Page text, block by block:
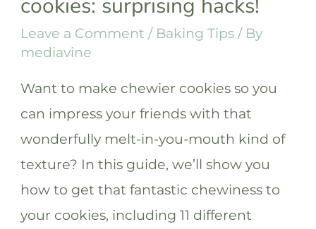
Leave a Comment / Baking Tips / By
mediavine
Want to make chewier cookies so you
can impress your friends with that
wonderfully melt-in-you-mouth kind of
texture? In this guide, we’ll show you
how to get that fantastic chewiness to
your cookies, including 11 different